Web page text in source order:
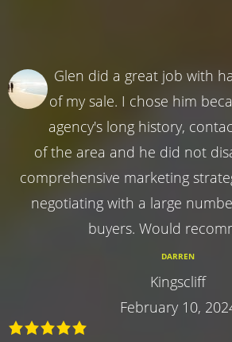
Glen did a great job with
of my sale. I chose him
agency's long history,
of the area and he did not
comprehensive marketing
negotiating with a large
buyers. Would
DARREN
Kingscliff
February 10,